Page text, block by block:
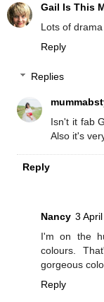
Gail Is This
Lots of
Reply
Replies
Isn't it fab
Also it's
Reply
Nancy 3
I'm on the
colours.
gorgeous
Reply